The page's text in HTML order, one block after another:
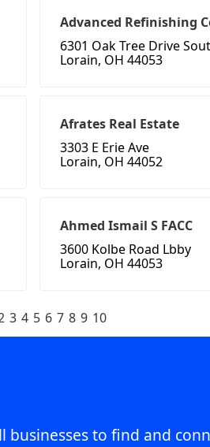
Advanced Refinishing
6301 Oak Tree Drive
Lorain, OH 44053
Afrates Real Estate
3303 E Erie Ave
Lorain, OH 44052
Ahmed Ismail S FACC
3600 Kolbe Road Lbby
Lorain, OH 44053
3 4 5 6 7 8 9 10
to find and